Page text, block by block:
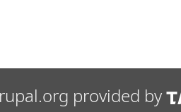
provided by